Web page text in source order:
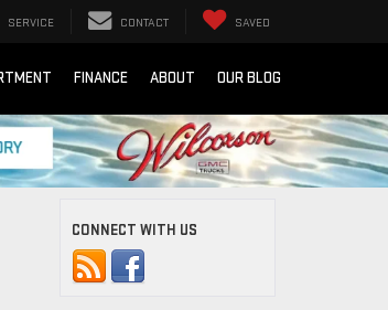
SERVICE CONTACT SAVED
FINANCE ABOUT OUR BLOG
CONNECT WITH US